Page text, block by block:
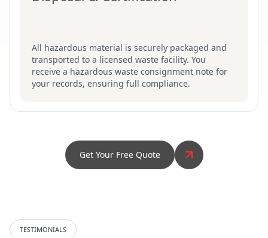
All hazardous material is securely packaged and
transported to a licensed waste facility. You
receive a hazardous waste consignment note for
your records, ensuring full compliance.
Get Your Free Quote
TESTIMONIALS